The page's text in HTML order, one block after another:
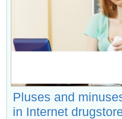
Pluses and
in Internet